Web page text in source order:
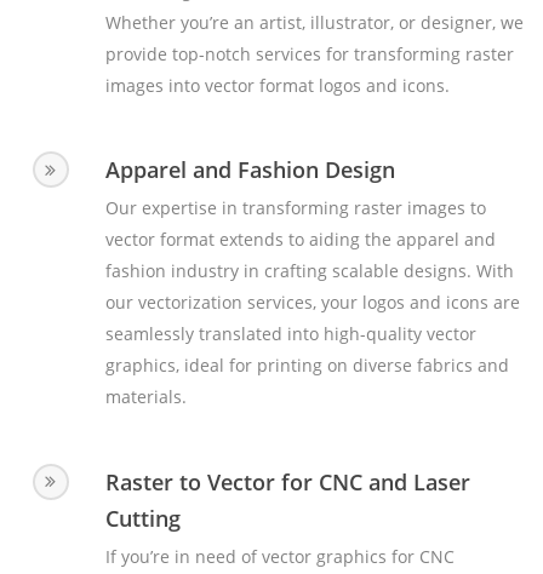
Whether you’re an artist, illustrator, or designer, we
provide top-notch services for transforming raster
images into vector format logos and icons.
Apparel and Fashion Design
Our expertise in transforming raster images to
vector format extends to aiding the apparel and
fashion industry in crafting scalable designs. With
our vectorization services, your logos and icons are
seamlessly translated into high-quality vector
graphics, ideal for printing on diverse fabrics and
materials.
Raster to Vector for CNC and Laser
Cutting
If you’re in need of vector graphics for CNC